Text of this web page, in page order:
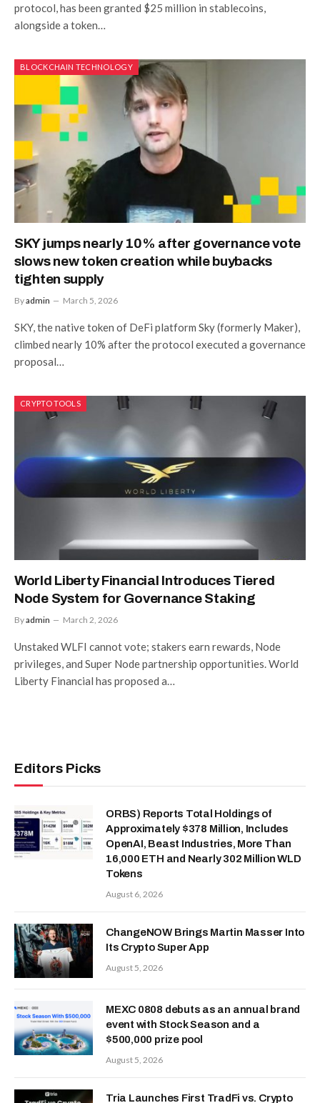
protocol, has been granted $25 million in stablecoins,
alongside a token…
BLOCKCHAIN TECHNOLOGY
SKY jumps nearly 10% after governance vote
slows new token creation while buybacks
tighten supply
Byadmin March 5, 2026
SKY, the native token of DeFi platform Sky (formerly Maker),
climbed nearly 10% after the protocol executed a governance
proposal…
CRYPTO TOOLS
World Liberty Financial Introduces Tiered
Node System for Governance Staking
Byadmin March 2, 2026
Unstaked WLFI cannot vote; stakers earn rewards, Node
privileges, and Super Node partnership opportunities. World
Liberty Financial has proposed a…
Editors Picks
ORBS) Reports Total Holdings of
Approximately $378 Million, Includes
OpenAI, Beast Industries, More Than
16,000 ETH and Nearly 302 Million WLD
Tokens
August 6, 2026
ChangeNOW Brings Martin Masser Into
Its Crypto Super App
August 5, 2026
MEXC 0808 debuts as an annual brand
event with Stock Season and a
$500,000 prize pool
August 5, 2026
Tria Launches First TradFi vs. Crypto